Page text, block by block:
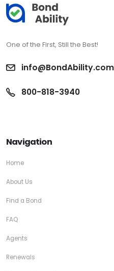
One of the First, Still the Best!
info@BondAbility.com
800-818-3940
Navigation
Home
About Us
Find a Bond
FAQ
Agents
Renewals